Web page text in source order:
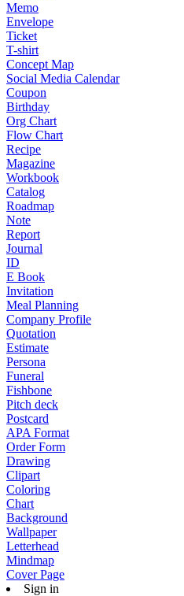
Memo
Envelope
Ticket
T-shirt
Concept Map
Social Media Calendar
Coupon
Birthday
Org Chart
Flow Chart
Recipe
Magazine
Workbook
Catalog
Roadmap
Note
Report
Journal
ID
E Book
Invitation
Meal Planning
Company Profile
Quotation
Estimate
Persona
Funeral
Fishbone
Pitch deck
Postcard
APA Format
Order Form
Drawing
Clipart
Coloring
Chart
Background
Wallpaper
Letterhead
Mindmap
Cover Page
Sign in